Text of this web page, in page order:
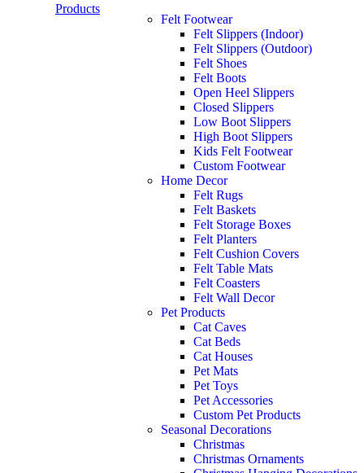
Products
Felt Footwear
Felt Slippers (Indoor)
Felt Slippers (Outdoor)
Felt Shoes
Felt Boots
Open Heel Slippers
Closed Slippers
Low Boot Slippers
High Boot Slippers
Kids Felt Footwear
Custom Footwear
Home Decor
Felt Rugs
Felt Baskets
Felt Storage Boxes
Felt Planters
Felt Cushion Covers
Felt Table Mats
Felt Coasters
Felt Wall Decor
Pet Products
Cat Caves
Cat Beds
Cat Houses
Pet Mats
Pet Toys
Pet Accessories
Custom Pet Products
Seasonal Decorations
Christmas
Christmas Ornaments